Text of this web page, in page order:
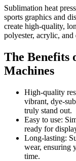
Sublimation heat
sports graphics and
create high-quality,
polyester, acrylic, and
The Benefits
Machines
High-quality
vibrant, dye-
truly stand out.
Easy to use:
ready for
Long-lasting:
wear, ensuring
time.